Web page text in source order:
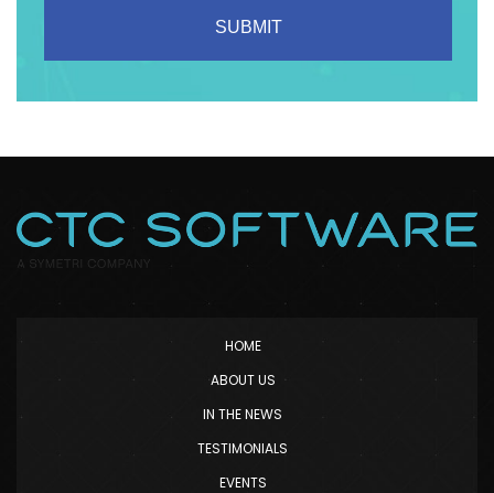
HOME
ABOUT US
IN THE NEWS
TESTIMONIALS
EVENTS